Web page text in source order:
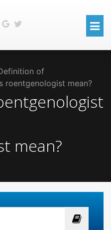
of
roentgenologist mean?
mean?